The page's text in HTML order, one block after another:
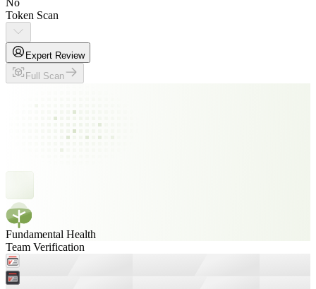
No
Token Scan
Expert Review
Full Scan
Fundamental Health
Team Verification